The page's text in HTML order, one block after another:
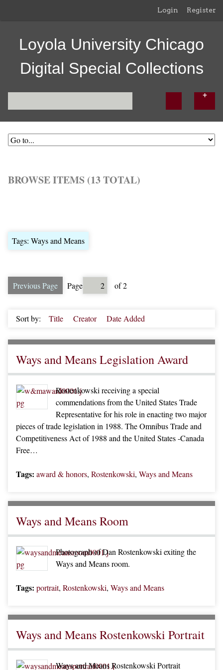
Login Register
Loyola University Chicago
Digital Special Collections
BROWSE ITEMS (13 TOTAL)
Tags: Ways and Means
Previous Page Page of 2
Sort by: Title Creator Date Added
Ways and Means Legislation Award
Rostenkowski receiving a special
commendations from the United States Trade
Representative for his role in enacting two major
pieces of trade legislation in 1988. The Omnibus Trade and
Competitiveness Act of 1988 and the United States -Canada
Free…
Tags: award & honors, Rostenkowski, Ways and Means
Ways and Means Room
Photograph of Dan Rostenkowski exiting the
Ways and Means room.
Tags: portrait, Rostenkowski, Ways and Means
Ways and Means Rostenkowski Portrait
Ways and Means Rostenkowski Portrait